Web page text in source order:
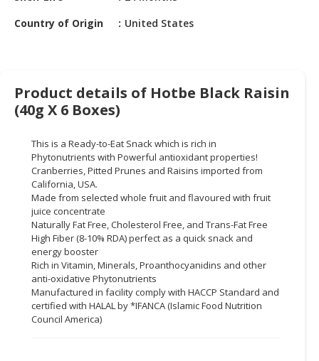
&
INDUSTRIAL
PARTS
&
BUSINESS
PROFESSIONAL
SERVICES
CONSUMER
LIFESTYLE
RETAILER,
WHOLESALER
Country of Origin
United States
Product details of Hotbe Black Raisin
(40g X 6 Boxes)
This is a Ready-to-Eat Snack which is rich in
Phytonutrients with Powerful antioxidant properties!
Cranberries, Pitted Prunes and Raisins imported from
California, USA.
Made from selected whole fruit and flavoured with fruit
juice concentrate
Naturally Fat Free, Cholesterol Free, and Trans-Fat Free
High Fiber (8-10% RDA) perfect as a quick snack and
energy booster
Rich in Vitamin, Minerals, Proanthocyanidins and other
anti-oxidative Phytonutrients
Manufactured in facility comply with HACCP Standard and
certified with HALAL by *IFANCA (Islamic Food Nutrition
Council America)